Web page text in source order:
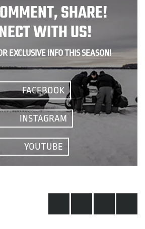
SHARE!
WITH US!
EXCLUSIVE INFO THIS SEASON!
FACEBOOK
INSTAGRAM
YOUTUBE